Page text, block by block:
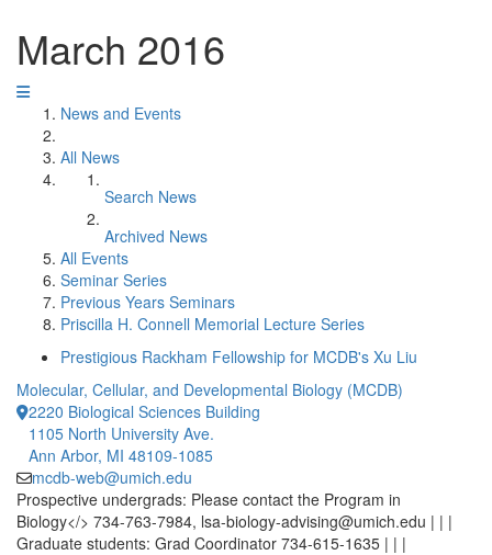
March 2016
News and Events
All News
Search News
Archived News
All Events
Seminar Series
Previous Years Seminars
Priscilla H. Connell Memorial Lecture Series
Prestigious Rackham Fellowship for MCDB's Xu Liu
Molecular, Cellular, and Developmental Biology (MCDB)
2220 Biological Sciences Building
1105 North University Ave.
Ann Arbor, MI 48109-1085
mcdb-web@umich.edu
Prospective undergrads: Please contact the Program in
Biology</> 734-763-7984, lsa-biology-advising@umich.edu | | |
Graduate students: Grad Coordinator 734-615-1635 | | |